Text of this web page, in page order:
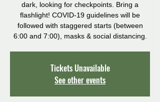
dark, looking for checkpoints. Bring a
flashlight! COVID-19 guidelines will be
followed with staggered starts (between
6:00 and 7:00), masks & social distancing.
Tickets Unavailable
See other events